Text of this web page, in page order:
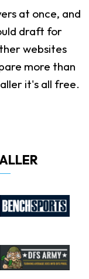
at once, and
draft for
websites
more than
it's all free.